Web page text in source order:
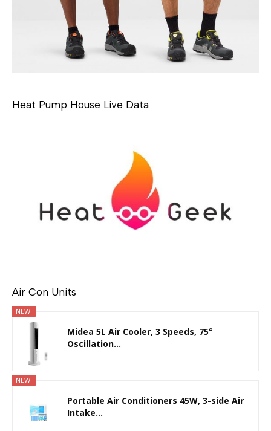
Heat Pump House Live Data
Air Con Units
NEW
Midea 5L Air Cooler, 3 Speeds, 75°
Oscillation...
NEW
Portable Air Conditioners 45W, 3-side Air
Intake...